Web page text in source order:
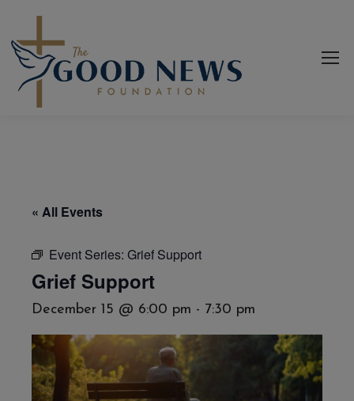
« All Events
Event Series: Grief Support
Grief Support
December 15 @ 6:00 pm - 7:30 pm